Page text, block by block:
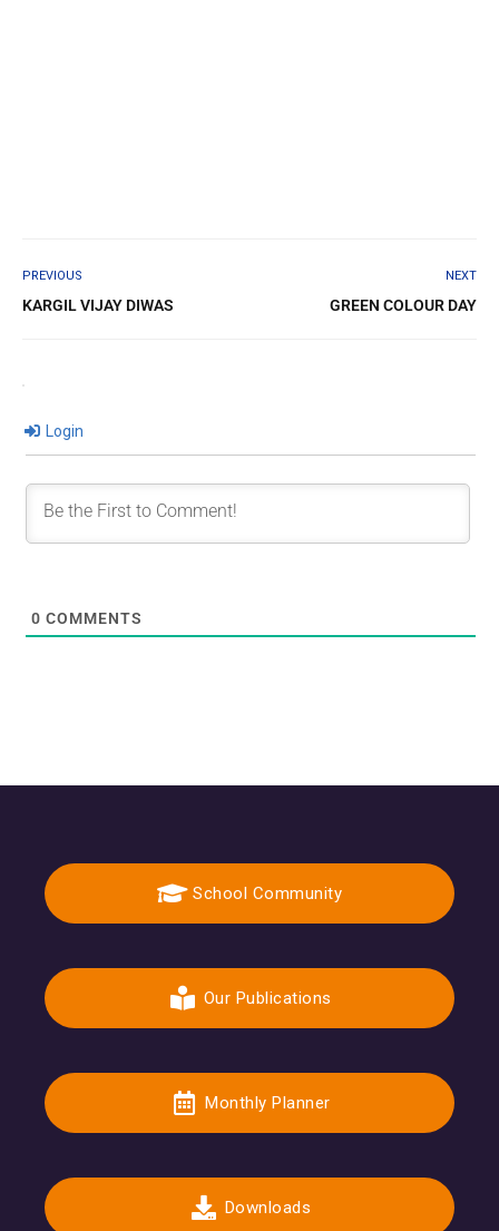
PREVIOUS
KARGIL VIJAY DIWAS
NEXT
GREEN COLOUR DAY
Login
0 COMMENTS
School Community
Our Publications
Monthly Planner
Downloads